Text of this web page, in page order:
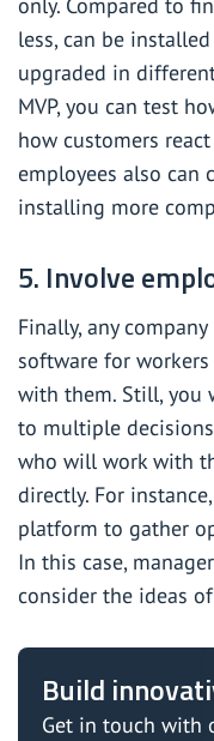
only. Compared to
less, can be
upgraded in
MVP, you can test
how customers
employees also can
installing more
5. Involve
Finally, any
software for
with them. Still, you
to multiple
who will work with
directly. For
platform to gather
In this case,
consider the ideas
Build
Get in touch with